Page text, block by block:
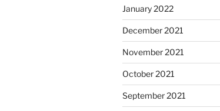
January 2022
December 2021
November 2021
October 2021
September 2021